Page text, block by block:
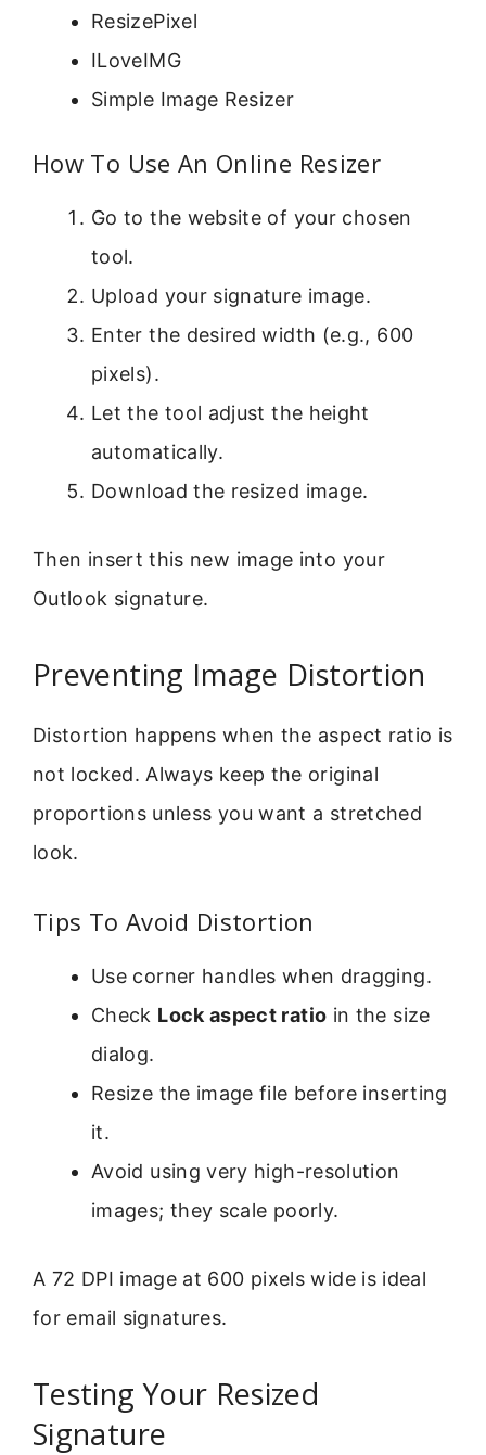
ResizePixel
ILoveIMG
Simple Image Resizer
How To Use An Online Resizer
Go to the website of your chosen
tool.
Upload your signature image.
Enter the desired width (e.g., 600
pixels).
Let the tool adjust the height
automatically.
Download the resized image.
Then insert this new image into your
Outlook signature.
Preventing Image Distortion
Distortion happens when the aspect ratio is
not locked. Always keep the original
proportions unless you want a stretched
look.
Tips To Avoid Distortion
Use corner handles when dragging.
Check Lock aspect ratio in the size
dialog.
Resize the image file before inserting
it.
Avoid using very high-resolution
images; they scale poorly.
A 72 DPI image at 600 pixels wide is ideal
for email signatures.
Testing Your Resized
Signature